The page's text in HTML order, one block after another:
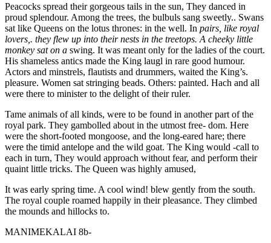
Peacocks spread their gorgeous tails in the sun, They danced in
proud splendour. Among the trees, the bulbuls sang sweetly.. Swans
sat like Queens on the lotus thrones: in the well. In pairs, like royal
lovers,. they flew up into their nests in the treetops. A cheeky little
monkey sat on a swing. It was meant only for the ladies of the court.
His shameless antics made the King laugl in rare good humour.
Actors and minstrels, flautists and drummers, waited the King’s.
pleasure. Women sat stringing beads. Others: painted. Hach and all
were there to minister to the delight of their ruler.
Tame animals of all kinds, were to be found in another part of the
royal park. They gambolled about in the utmost free- dom. Here
were the short-footed mongoose, and the long-eared hare; there
were the timid antelope and the wild goat. The King would -call to
each in turn, They would approach without fear, and perform their
quaint little tricks. The Queen was highly amused,
It was early spring time. A cool wind! blew gently from the south.
The royal couple roamed happily in their pleasance. They climbed
the mounds and hillocks to.
MANIMEKALAI 8b-